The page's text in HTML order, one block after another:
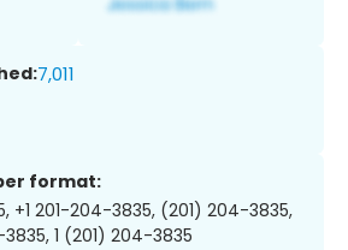
7,011
format:
+1 201-204-3835, (201) 204-3835,
1 (201) 204-3835